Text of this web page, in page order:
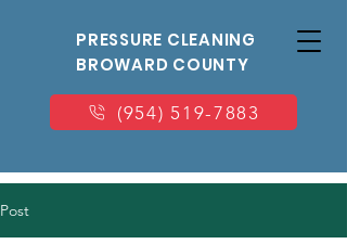
PRESSURE CLEANING
BROWARD COUNTY
(954) 519-7883
Post